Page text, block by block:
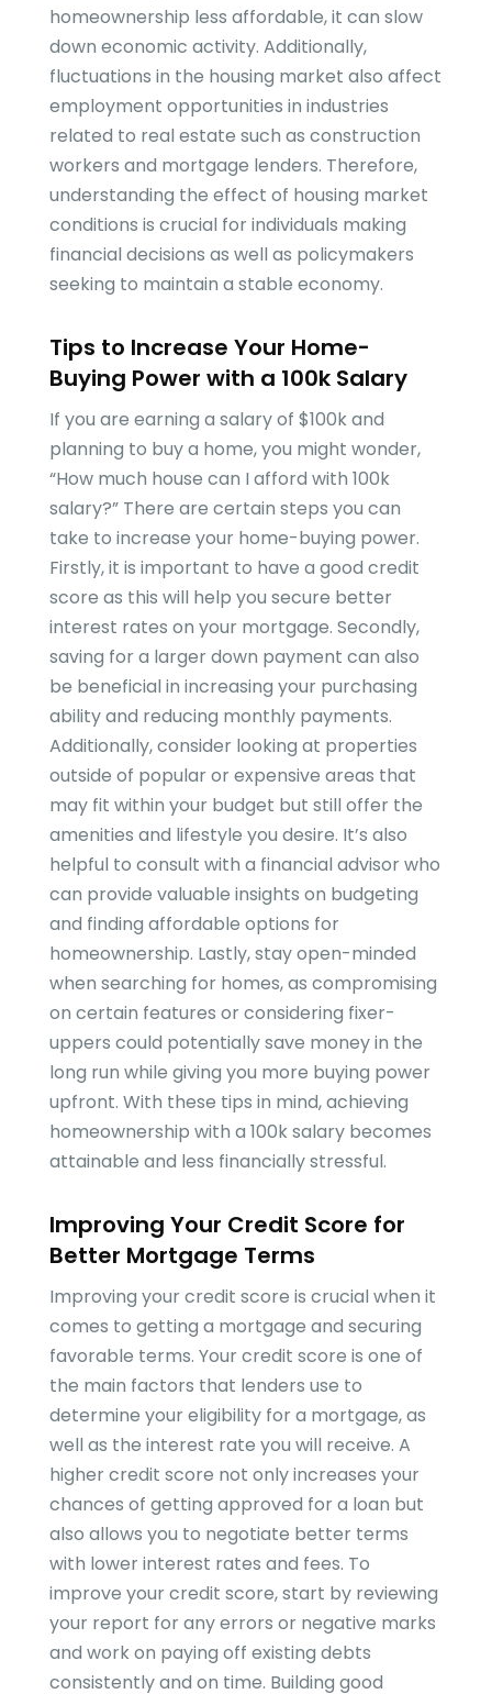
homeownership less affordable, it can slow
down economic activity. Additionally,
fluctuations in the housing market also affect
employment opportunities in industries
related to real estate such as construction
workers and mortgage lenders. Therefore,
understanding the effect of housing market
conditions is crucial for individuals making
financial decisions as well as policymakers
seeking to maintain a stable economy.
Tips to Increase Your Home-
Buying Power with a 100k Salary
If you are earning a salary of $100k and
planning to buy a home, you might wonder,
“How much house can I afford with 100k
salary?” There are certain steps you can
take to increase your home-buying power.
Firstly, it is important to have a good credit
score as this will help you secure better
interest rates on your mortgage. Secondly,
saving for a larger down payment can also
be beneficial in increasing your purchasing
ability and reducing monthly payments.
Additionally, consider looking at properties
outside of popular or expensive areas that
may fit within your budget but still offer the
amenities and lifestyle you desire. It’s also
helpful to consult with a financial advisor who
can provide valuable insights on budgeting
and finding affordable options for
homeownership. Lastly, stay open-minded
when searching for homes, as compromising
on certain features or considering fixer-
uppers could potentially save money in the
long run while giving you more buying power
upfront. With these tips in mind, achieving
homeownership with a 100k salary becomes
attainable and less financially stressful.
Improving Your Credit Score for
Better Mortgage Terms
Improving your credit score is crucial when it
comes to getting a mortgage and securing
favorable terms. Your credit score is one of
the main factors that lenders use to
determine your eligibility for a mortgage, as
well as the interest rate you will receive. A
higher credit score not only increases your
chances of getting approved for a loan but
also allows you to negotiate better terms
with lower interest rates and fees. To
improve your credit score, start by reviewing
your report for any errors or negative marks
and work on paying off existing debts
consistently and on time. Building good